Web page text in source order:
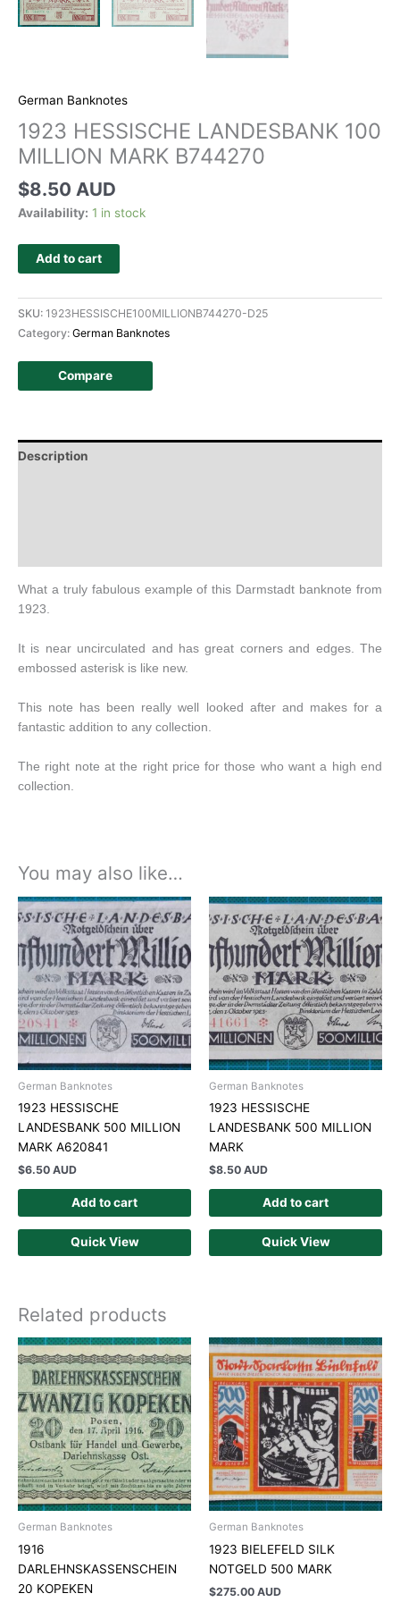
German Banknotes
1923 HESSISCHE LANDESBANK 100
MILLION MARK B744270
$8.50 AUD
Availability: 1 in stock
Add to cart
SKU: 1923HESSISCHE100MILLIONB744270-D25
Category: German Banknotes
Compare
Description
What a truly fabulous example of this Darmstadt banknote from
1923.
It is near uncirculated and has great corners and edges. The
embossed asterisk is like new.
This note has been really well looked after and makes for a
fantastic addition to any collection.
The right note at the right price for those who want a high end
collection.
You may also like…
German Banknotes
1923 HESSISCHE
LANDESBANK 500 MILLION
MARK A620841
$6.50 AUD
Add to cart
Quick View
German Banknotes
1923 HESSISCHE
LANDESBANK 500 MILLION
MARK
$8.50 AUD
Add to cart
Quick View
Related products
German Banknotes
1916
DARLEHNSKASSENSCHEIN
20 KOPEKEN
German Banknotes
1923 BIELEFELD SILK
NOTGELD 500 MARK
$275.00 AUD